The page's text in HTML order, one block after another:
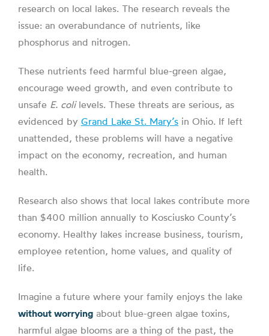
research on local lakes. The research reveals the
issue: an overabundance of nutrients, like
phosphorus and nitrogen.
These nutrients feed harmful blue-green algae,
encourage weed growth, and even contribute to
unsafe E. colilevels. These threats are serious, as
evidenced by Grand Lake St. Mary’s in Ohio. If left
unattended, these problems will have a negative
impact on the economy, recreation, and human
health.
Research also shows that local lakes contribute more
than $400 million annually to Kosciusko County’s
economy. Healthy lakes increase business, tourism,
employee retention, home values, and quality of
life.
Imagine a future where your family enjoys the lake
without worrying about blue-green algae toxins,
harmful algae blooms are a thing of the past, the